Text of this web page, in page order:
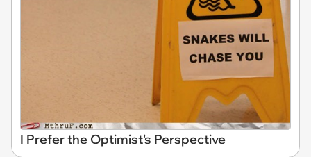
I Prefer the Optimist's Perspective